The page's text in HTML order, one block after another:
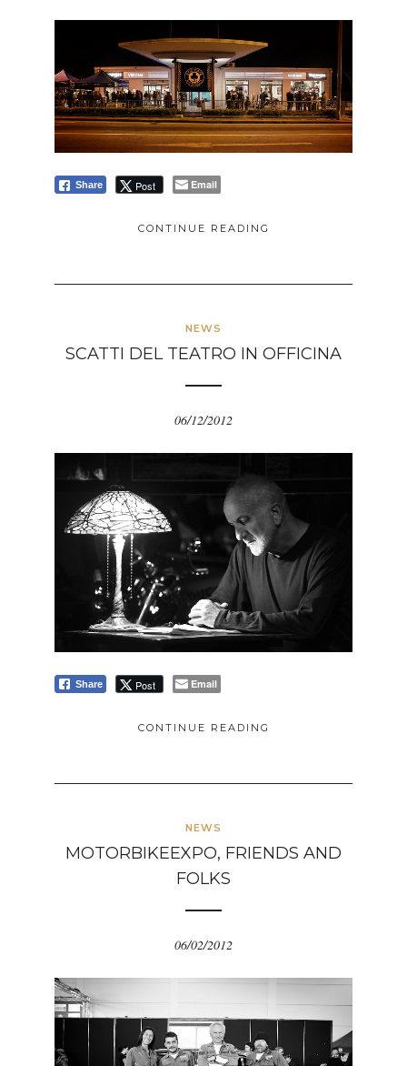
Share Post Email
CONTINUE READING
NEWS
SCATTI DEL TEATRO IN OFFICINA
06/12/2012
Share Post Email
CONTINUE READING
NEWS
MOTORBIKEEXPO, FRIENDS AND
FOLKS
06/02/2012